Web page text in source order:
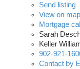
Send listing
View on map
Mortgage
Sarah
Keller
902-921-
Contact by